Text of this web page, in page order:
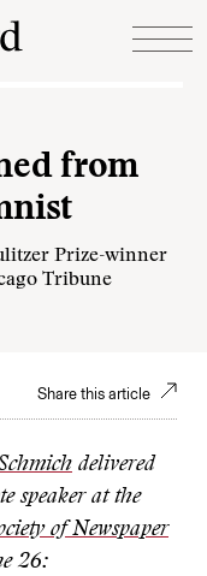
from
Prize-winner
Tribune
Share this article
delivered
speaker at the
of Newspaper
26: